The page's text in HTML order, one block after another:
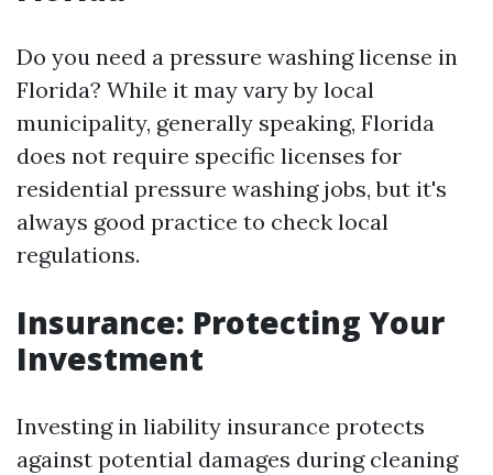
Do you need a pressure washing license in
Florida? While it may vary by local
municipality, generally speaking, Florida
does not require specific licenses for
residential pressure washing jobs, but it's
always good practice to check local
regulations.
Insurance: Protecting Your
Investment
Investing in liability insurance protects
against potential damages during cleaning